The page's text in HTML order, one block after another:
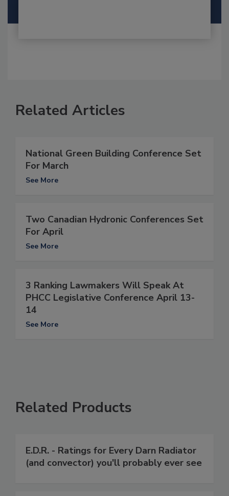
Related Articles
National Green Building Conference Set
For March
See More
Two Canadian Hydronic Conferences Set
For April
See More
3 Ranking Lawmakers Will Speak At
PHCC Legislative Conference April 13-
14
See More
Related Products
E.D.R. - Ratings for Every Darn Radiator
(and convector) you'll probably ever see